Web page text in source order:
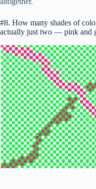
#8. How many shades of
actually just two — pink and